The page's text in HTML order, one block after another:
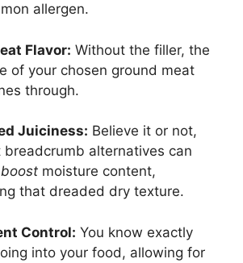
allergen.
Flavor: Without the filler, the
of your chosen ground meat
through.
Juiciness: Believe it or not,
breadcrumb alternatives can
boost moisture content,
that dreaded dry texture.
Control: You know exactly
into your food, allowing for